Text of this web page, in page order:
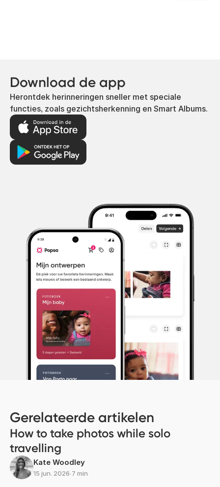
Download de app
Herontdek herinneringen sneller met speciale
functies, zoals gezichtsherkenning en Smart Albums.
Gerelateerde artikelen
How to take photos while solo
travelling
Kate Woodley
15 jun. 2026∙7 min